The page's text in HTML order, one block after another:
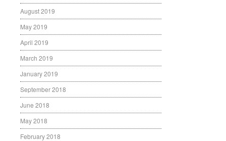
August 2019
May 2019
April 2019
March 2019
January 2019
September 2018
June 2018
May 2018
February 2018